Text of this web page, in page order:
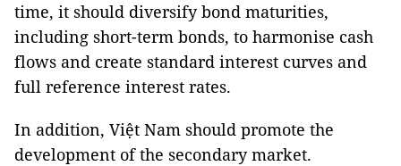
time, it should diversify bond maturities,
including short-term bonds, to harmonise cash
flows and create standard interest curves and
full reference interest rates.
In addition, Việt Nam should promote the
development of the secondary market.